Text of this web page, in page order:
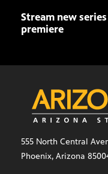
Stream new series
premiere
555 North Central
Phoenix, Arizona